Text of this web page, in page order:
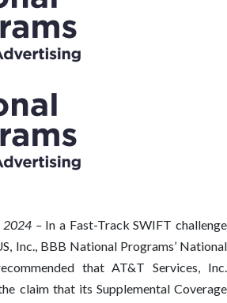
2024 –In a Fast-Track SWIFT challenge
Inc., BBB National Programs’ National
that AT&T Services, Inc.
claim that its Supplemental Coverage